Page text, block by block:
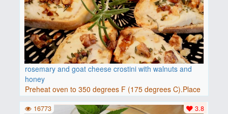
rosemary and goat cheese crostini with walnuts and
honey
Preheat oven to 350 degrees F (175 degrees C).Place
baguette..
3.8
16773